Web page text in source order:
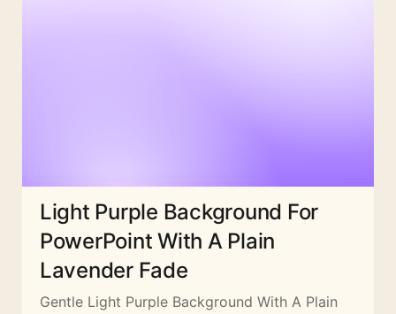
Light Purple Background For
PowerPoint With A Plain
Lavender Fade
Gentle Light Purple Background With A Plain